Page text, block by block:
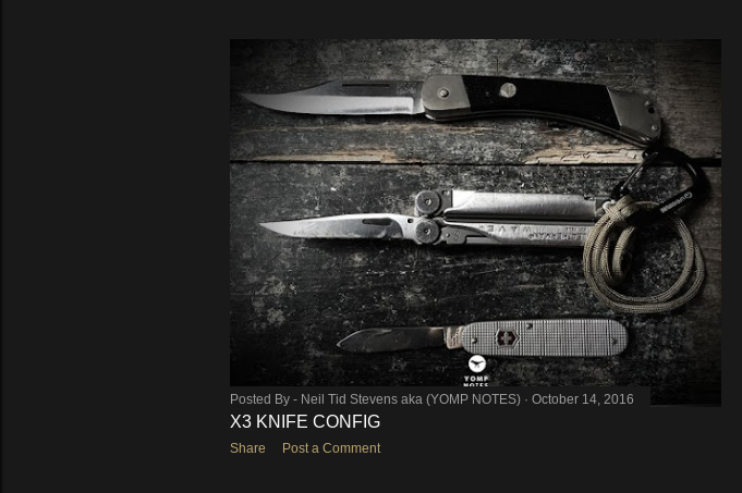
Posted By - Neil Tid Stevens aka (YOMP NOTES) October 14, 2016
X3 KNIFE CONFIG
Share Post a Comment